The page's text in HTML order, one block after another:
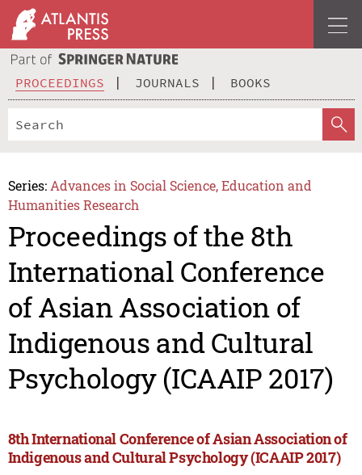
PROCEEDINGS JOURNALS BOOKS
Series: Advances in Social Science, Education and
Humanities Research
Proceedings of the 8th
International Conference
of Asian Association of
Indigenous and Cultural
Psychology (ICAAIP 2017)
8th International Conference of Asian Association of
Indigenous and Cultural Psychology (ICAAIP 2017)